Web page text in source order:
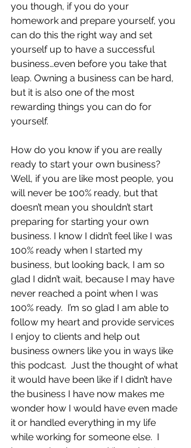
you though, if you do your
homework and prepare yourself, you
can do this the right way and set
yourself up to have a successful
business…even before you take that
leap. Owning a business can be hard,
but it is also one of the most
rewarding things you can do for
yourself.
How do you know if you are really
ready to start your own business?
Well, if you are like most people, you
will never be 100% ready, but that
doesn’t mean you shouldn’t start
preparing for starting your own
business. I know I didn’t feel like I was
100% ready when I started my
business, but looking back, I am so
glad I didn’t wait, because I may have
never reached a point when I was
100% ready.  I’m so glad I am able to
follow my heart and provide services
I enjoy to clients and help out
business owners like you in ways like
this podcast.  Just the thought of what
it would have been like if I didn’t have
the business I have now makes me
wonder how I would have even made
it or handled everything in my life
while working for someone else.  I